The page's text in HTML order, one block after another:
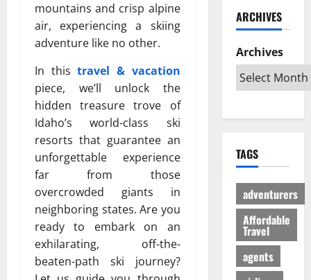
mountains and crisp alpine
air, experiencing a skiing
adventure like no other.
In thistravel & vacation
piece, we’ll unlock the
hidden treasure trove of
Idaho’s world-class ski
resorts that guarantee an
unforgettable experience
far from those
overcrowded giants in
neighboring states. Are you
ready to embark on an
exhilarating, off-the-
beaten-path ski journey?
т
в
с
ё
л
й
з
е
г
а
л
ь
н
w
a
l
o
b
l
e
n
c
e
I
s
и
и
:
К
к
а
т
ь
п
о
е
a
i
b
b
p
s
:
W
h
i
й
г
а
з
:
р
и
е
п
р
о
т
и
ARCHIVES
Archives
TAGS
adventurers
Affordable
Travel
agents